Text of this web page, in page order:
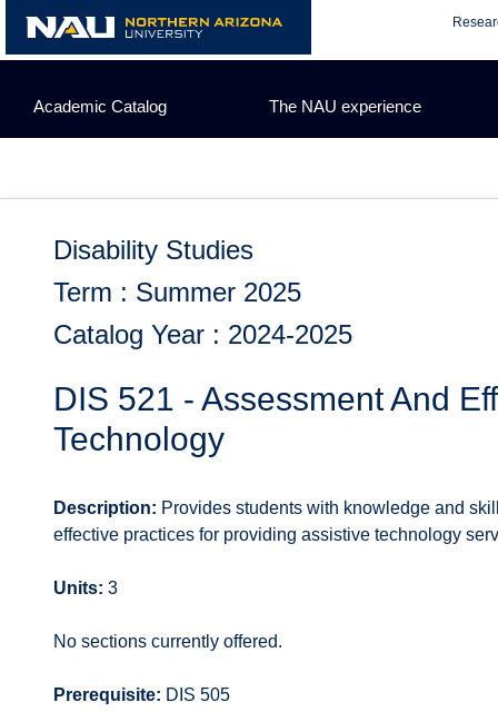
content
Academic Catalog The NAU experience
Disability Studies
Term : Summer 2025
Catalog Year : 2024-2025
DIS 521 - Assessment And
Technology
Description: Provides students with knowledge and
effective practices for providing assistive technology
Units: 3
No sections currently offered.
Prerequisite: DIS 505